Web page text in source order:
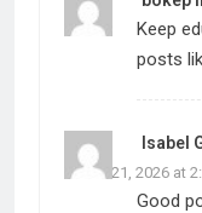
Keep
posts
Isabel
March 21, 2026 at
Good